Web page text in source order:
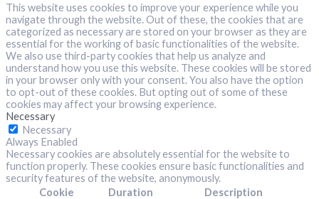
This website uses cookies to improve your experience while you
navigate through the website. Out of these, the cookies that are
categorized as necessary are stored on your browser as they are
essential for the working of basic functionalities of the website.
We also use third-party cookies that help us analyze and
understand how you use this website. These cookies will be stored
in your browser only with your consent. You also have the option
to opt-out of these cookies. But opting out of some of these
cookies may affect your browsing experience.
Necessary
Necessary
Always Enabled
Necessary cookies are absolutely essential for the website to
function properly. These cookies ensure basic functionalities and
security features of the website, anonymously.
Cookie
Duration Description